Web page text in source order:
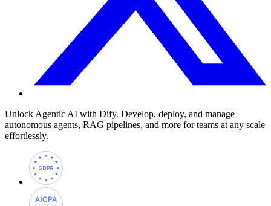
Unlock Agentic AI with Dify. Develop, deploy, and manage
autonomous agents, RAG pipelines, and more for teams at any scale
effortlessly.